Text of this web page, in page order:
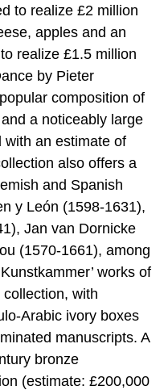
to realize £2 million
apples and an
realize £1.5 million
by Pieter
composition of
a noticeably large
with an estimate of
also offers a
and Spanish
y León (1598-1631),
Jan van Dornicke
(1570-1661), among
works of
with
Arabic ivory boxes
manuscripts. A
bronze
(estimate: £200,000